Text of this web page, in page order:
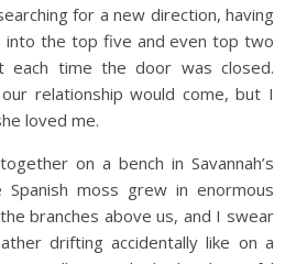
for a new direction, having
into the top five and even top two
each time the door was closed.
relationship would come, but I
loved me.
on a bench in Savannah’s
Spanish moss grew in enormous
branches above us, and I swear
drifting accidentally like on a